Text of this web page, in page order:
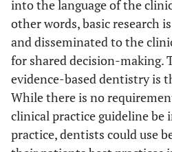
into the language of the
other words, basic research
and disseminated to the
for shared decision-making.
evidence-based dentistry is
While there is no
clinical practice guideline
practice, dentists could use